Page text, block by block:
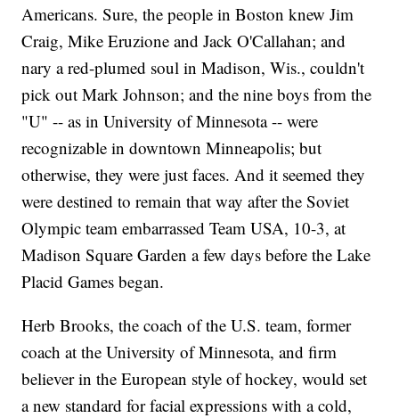
Americans. Sure, the people in Boston knew Jim
Craig, Mike Eruzione and Jack O'Callahan; and
nary a red-plumed soul in Madison, Wis., couldn't
pick out Mark Johnson; and the nine boys from the
"U" -- as in University of Minnesota -- were
recognizable in downtown Minneapolis; but
otherwise, they were just faces. And it seemed they
were destined to remain that way after the Soviet
Olympic team embarrassed Team USA, 10-3, at
Madison Square Garden a few days before the Lake
Placid Games began.
Herb Brooks, the coach of the U.S. team, former
coach at the University of Minnesota, and firm
believer in the European style of hockey, would set
a new standard for facial expressions with a cold,